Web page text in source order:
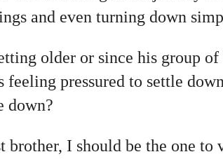
and even turning down
older or since his group
feeling pressured to settle
down?
brother, I should be the one to